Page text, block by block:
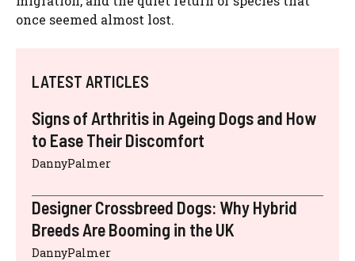
once seemed almost lost.
LATEST ARTICLES
Signs of Arthritis in Ageing Dogs and How
to Ease Their Discomfort
DannyPalmer
Designer Crossbreed Dogs: Why Hybrid
Breeds Are Booming in the UK
DannyPalmer